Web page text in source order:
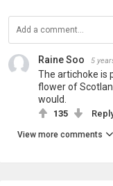
Raine Soo 5
The artichoke is
flower of
would.
135
View more comments